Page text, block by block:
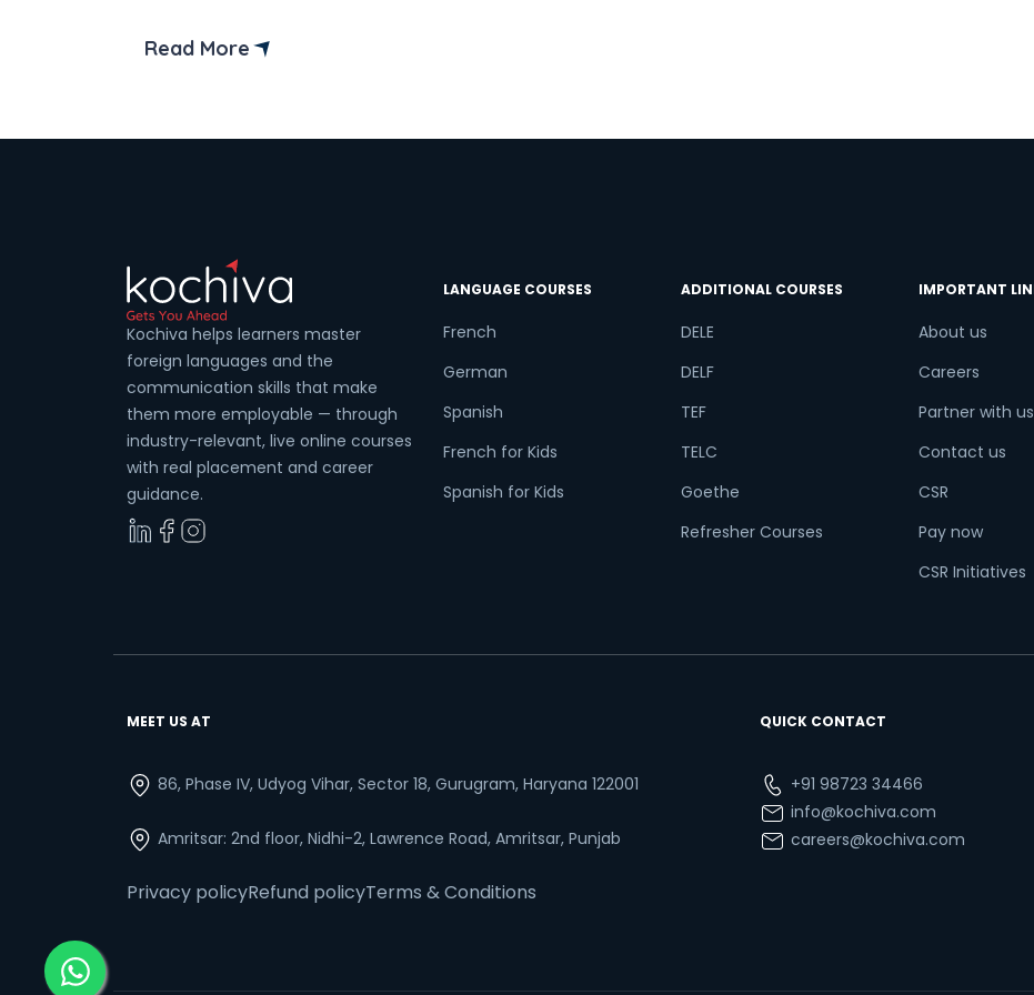
German B1 syllabus? B1 level of the
Read More
Kochiva helps learners master
foreign languages and the
communication skills that make
them more employable — through
industry-relevant, live online courses
with real placement and career
guidance.
LANGUAGE COURSES
French
German
Spanish
French for Kids
Spanish for Kids
ADDITIONAL COURSES
DELE
DELF
TEF
TELC
Goethe
Refresher Courses
IMPORTANT
About us
Careers
Partner with us
Contact us
CSR
Pay now
CSR Initiatives
MEET US AT
86, Phase IV, Udyog Vihar, Sector 18, Gurugram, Haryana 122001
Amritsar: 2nd floor, Nidhi-2, Lawrence Road, Amritsar, Punjab
Privacy policyRefund policyTerms & Conditions
QUICK CONTACT
+91 98723 34466
info@kochiva.com
careers@kochiva.com